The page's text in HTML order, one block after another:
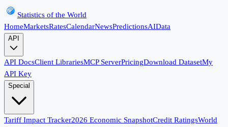
Statistics of the World
HomeMarketsRatesCalendarNewsPredictionsAIData
API
API DocsClient LibrariesMCP ServerPricingDownload DatasetMy
API Key
Special
Tariff Impact Tracker2026 Economic SnapshotCredit RatingsWorld